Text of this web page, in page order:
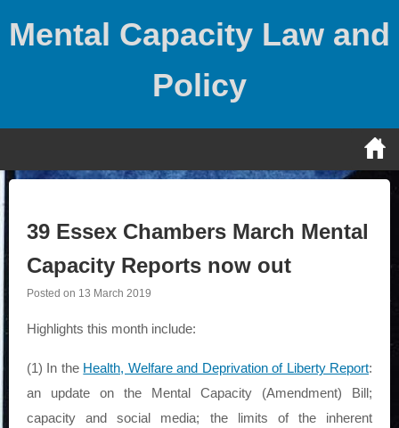
Mental Capacity Law and
Policy
39 Essex Chambers March Mental
Capacity Reports now out
Posted on 13 March 2019
Highlights this month include:
(1) In the Health, Welfare and Deprivation of Liberty Report:
an update on the Mental Capacity (Amendment) Bill;
capacity and social media; the limits of the inherent